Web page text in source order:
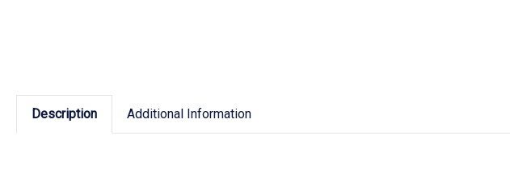
Description Additional Information